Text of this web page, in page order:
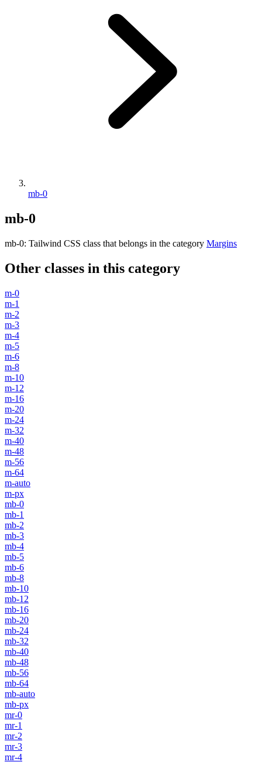
mb-0
mb-0
mb-0: Tailwind CSS class that belongs in the category Margins
Other classes in this category
m-0
m-1
m-2
m-3
m-4
m-5
m-6
m-8
m-10
m-12
m-16
m-20
m-24
m-32
m-40
m-48
m-56
m-64
m-auto
m-px
mb-0
mb-1
mb-2
mb-3
mb-4
mb-5
mb-6
mb-8
mb-10
mb-12
mb-16
mb-20
mb-24
mb-32
mb-40
mb-48
mb-56
mb-64
mb-auto
mb-px
mr-0
mr-1
mr-2
mr-3
mr-4